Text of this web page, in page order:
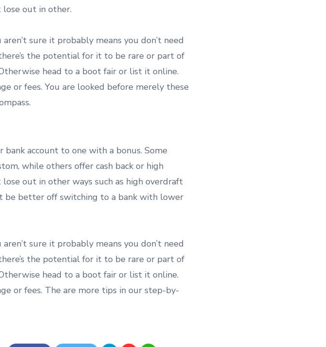
lose out in other.
sure it probably means you don’t need
the potential for it to be rare or part of
head to a boot fair or list it online.
or fees. You are looked before merely these
bank account to one with a bonus. Some
while others offer cash back or high
lose out in other ways such as high overdraft
be better off switching to a bank with lower
sure it probably means you don’t need
the potential for it to be rare or part of
head to a boot fair or list it online.
or fees. The are more tips in our step-by-